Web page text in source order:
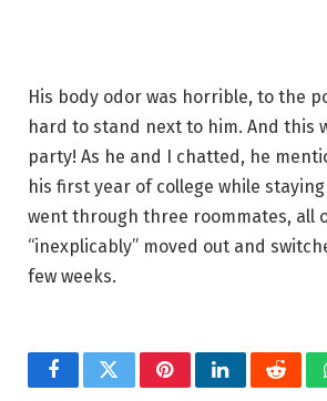
His body odor was horrible, to the
hard to stand next to him. And this
party! As he and I chatted, he
his first year of college while
went through three roommates, all
“inexplicably” moved out and
few weeks.
FacebookTwitterPinterestLinkedInReddit